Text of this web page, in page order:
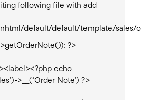
following file with add
default/default/template/sales/
?>
echo
>__(‘Order Note’) ?>